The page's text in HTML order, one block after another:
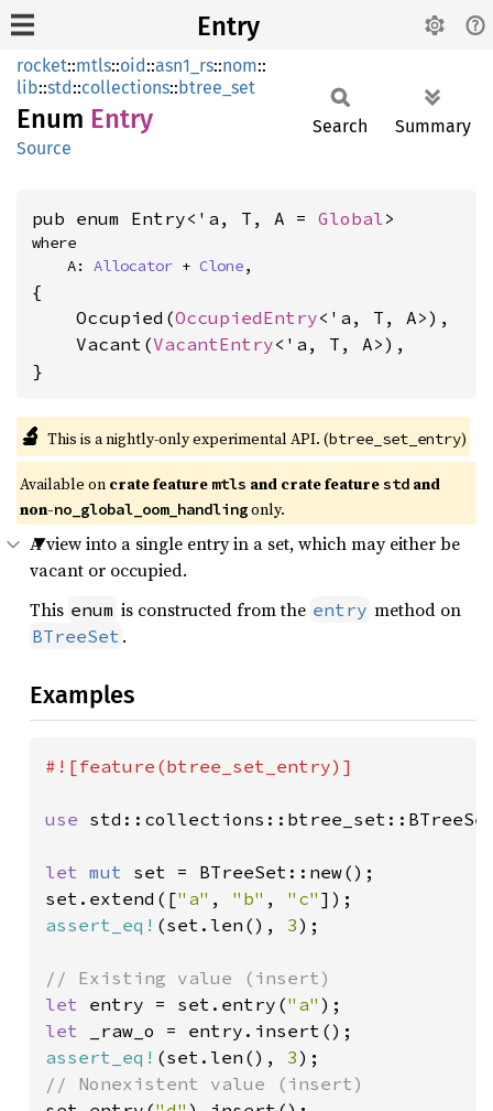
Entry
rocket::mtls::oid::asn1_rs::nom::
lib::std::collections::btree_set
Enum Entry
Source
Search Summary
pub enum Entry<'a, T, A = Global>
where
    A:
Allocator + Clone,
{
    Occupied(
OccupiedEntry<'a, T, A>),
    Vacant(
VacantEntry<'a, T, A>),
}
🔬 This is a nightly-only experimental API. (btree_set_entry)
Available on crate feature mtls and crate feature std and
non-no_global_oom_handling only.
A view into a single entry in a set, which may either be
vacant or occupied.
This enum is constructed from the entry method on
BTreeSet .
Examples
#![feature(btree_set_entry)]
use
let mut set = BTreeSet::new();
set.extend(["a" , "b" , "c"
assert_eq! (set.len(), 3);
let entry = set.entry("a"
let
assert_eq! (set.len(), 3